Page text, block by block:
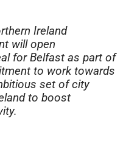
Ireland
will open
for Belfast as part of
to work towards
set of city
to boost